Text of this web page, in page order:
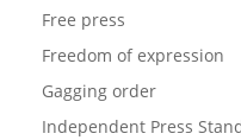
Free press
Freedom of expression
Gagging order
Independent Press